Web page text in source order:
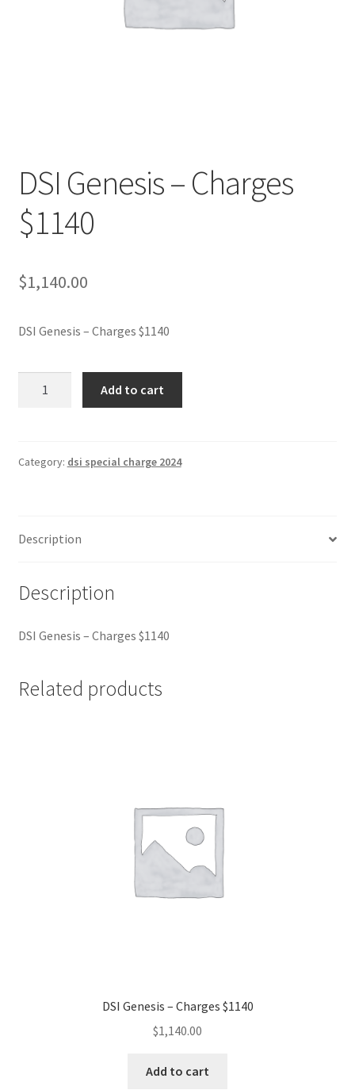
DSI Genesis – Charges
$1140
$1,140.00
DSI Genesis – Charges $1140
$1140
Add to cart
Category: dsi special charge 2024
Description
Description
DSI Genesis – Charges $1140
Related products
DSI Genesis – Charges $1140
$1,140.00
Add to cart